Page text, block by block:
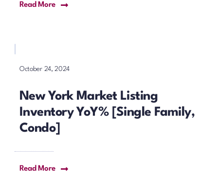
Read More
October 24, 2024
New York Market Listing
Inventory YoY% [Single Family,
Condo]
Read More